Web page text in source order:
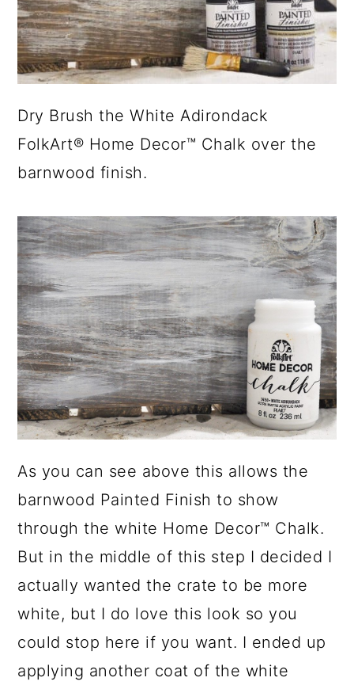
Dry Brush the White Adirondack
FolkArt® Home Decor™ Chalk over the
barnwood finish.
As you can see above this allows the
barnwood Painted Finish to show
through the white Home Decor™ Chalk.
But in the middle of this step I decided I
actually wanted the crate to be more
white, but I do love this look so you
could stop here if you want. I ended up
applying another coat of the white